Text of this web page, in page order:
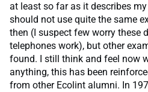
at least so far as it describes
should not use quite the same
then (I suspect few worry these
telephones work), but other
found. I still think and feel now
anything, this has been
from other Ecolint alumni. In